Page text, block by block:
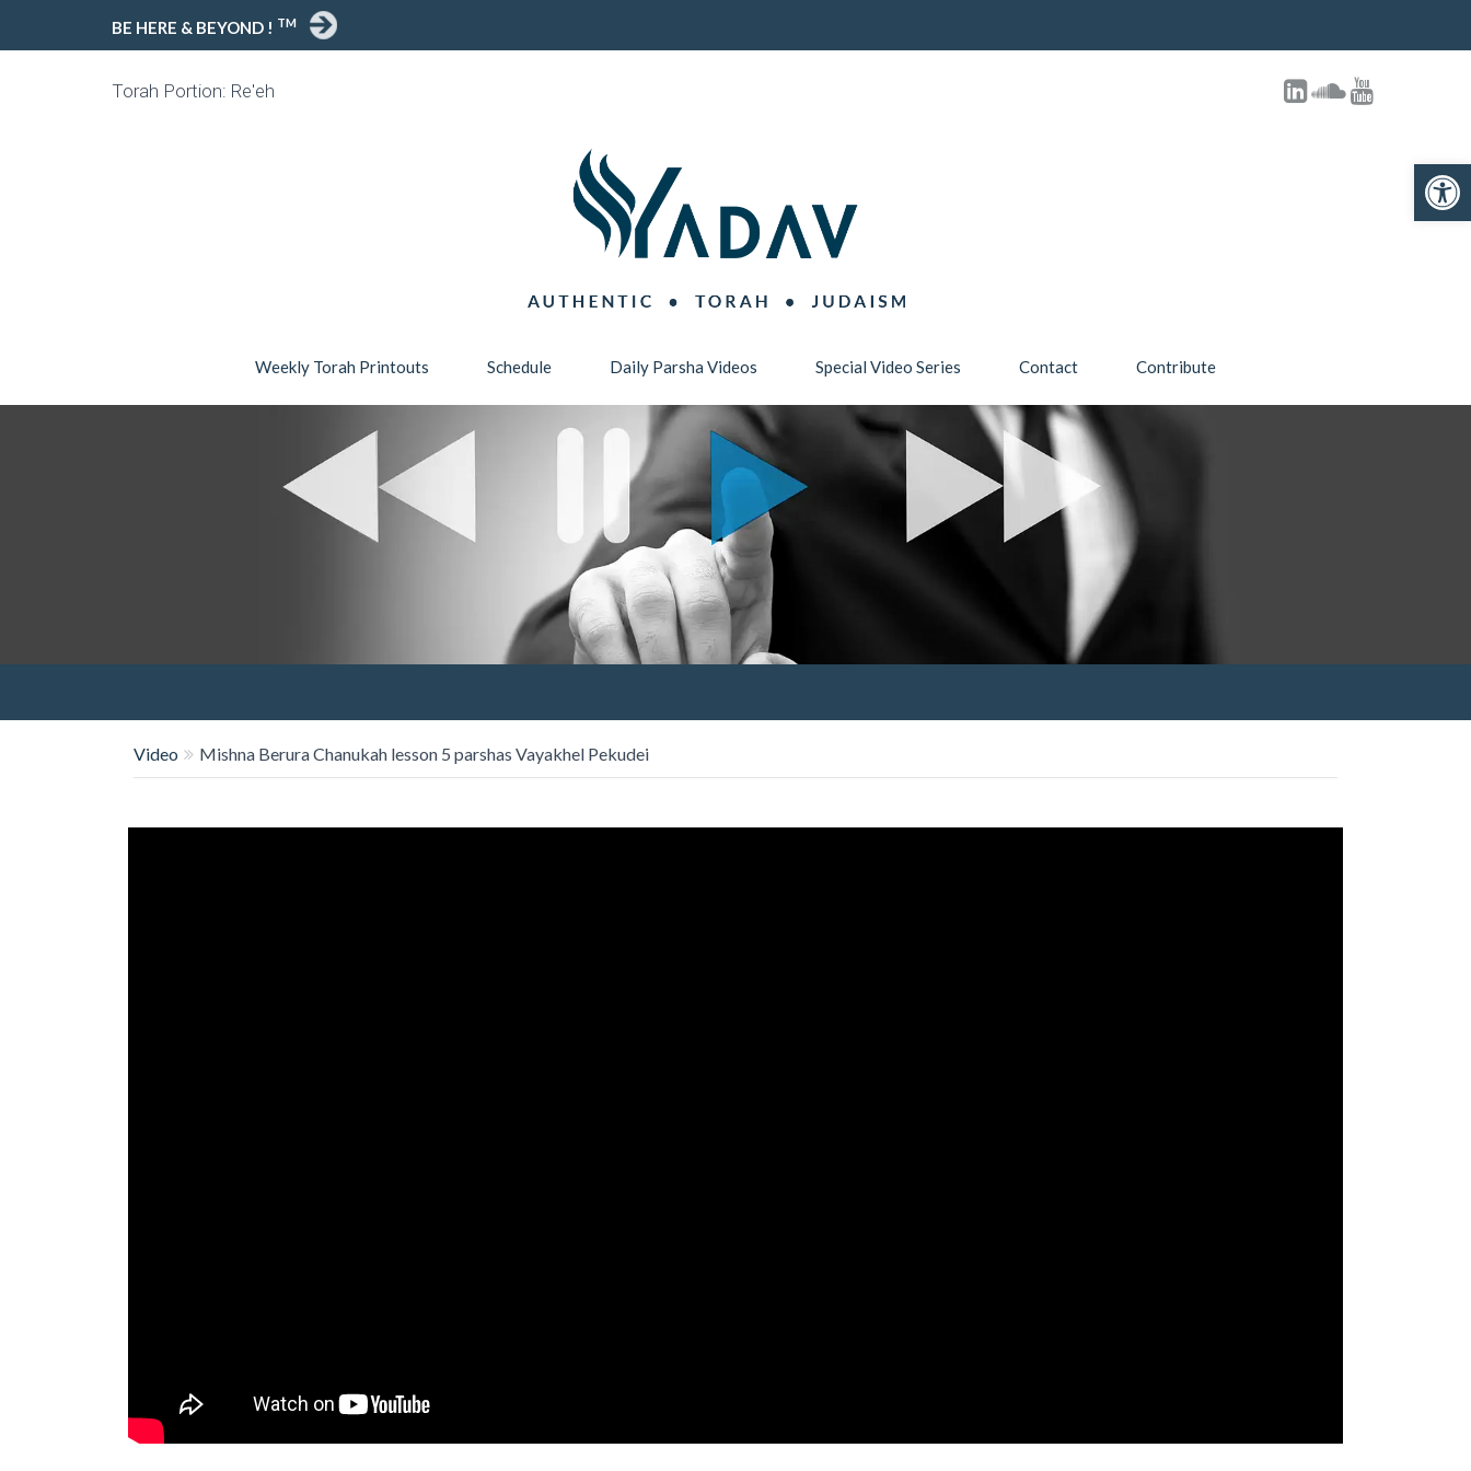
Open toolbar
BE HERE & BEYOND ! TM
Torah Portion: Re'eh
Weekly Torah Printouts Schedule Daily Parsha Videos Special Video Series Contact Contribute
Video Mishna Berura Chanukah lesson 5 parshas Vayakhel Pekudei